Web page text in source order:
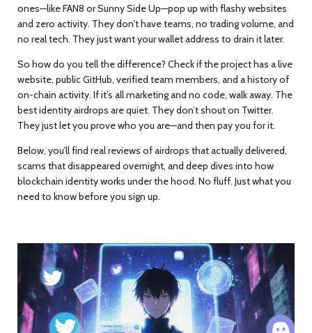
ones—like FAN8 or Sunny Side Up—pop up with flashy websites
and zero activity. They don’t have teams, no trading volume, and
no real tech. They just want your wallet address to drain it later.
So how do you tell the difference? Check if the project has a live
website, public GitHub, verified team members, and a history of
on-chain activity. If it’s all marketing and no code, walk away. The
best identity airdrops are quiet. They don’t shout on Twitter.
They just let you prove who you are—and then pay you for it.
Below, you’ll find real reviews of airdrops that actually delivered,
scams that disappeared overnight, and deep dives into how
blockchain identity works under the hood. No fluff. Just what you
need to know before you sign up.